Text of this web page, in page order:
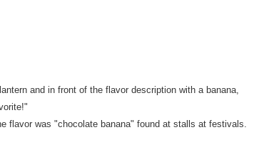
and in front of the flavor description with a banana,
flavor was "chocolate banana" found at stalls at festivals.